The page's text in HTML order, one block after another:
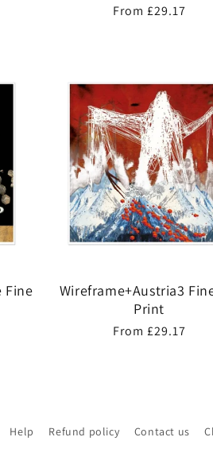
Regular
From £29.17
Fine
Wireframe+Austria3
Print
Regular
From £29.17
Help Refund policy Contact us